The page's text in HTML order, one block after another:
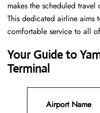
makes the scheduled
This dedicated airline aims
comfortable service to all
Your Guide to
Terminal
Airport Name